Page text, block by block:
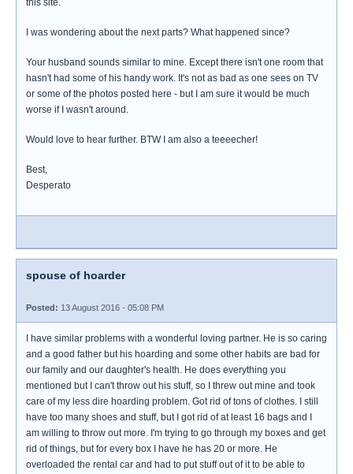
this site.
I was wondering about the next parts? What happened since?
Your husband sounds similar to mine. Except there isn't one room that
hasn't had some of his handy work. It's not as bad as one sees on TV
or some of the photos posted here - but I am sure it would be much
worse if I wasn't around.
Would love to hear further. BTW I am also a teeeecher!
Best,
Desperato
spouse of hoarder
Posted: 13 August 2016 - 05:08 PM
I have similar problems with a wonderful loving partner. He is so caring
and a good father but his hoarding and some other habits are bad for
our family and our daughter's health. He does everything you
mentioned but I can't throw out his stuff, so I threw out mine and took
care of my less dire hoarding problem. Got rid of tons of clothes. I still
have too many shoes and stuff, but I got rid of at least 16 bags and I
am willing to throw out more. I'm trying to go through my boxes and get
rid of things, but for every box I have he has 20 or more. He
overloaded the rental car and had to put stuff out of it to be able to